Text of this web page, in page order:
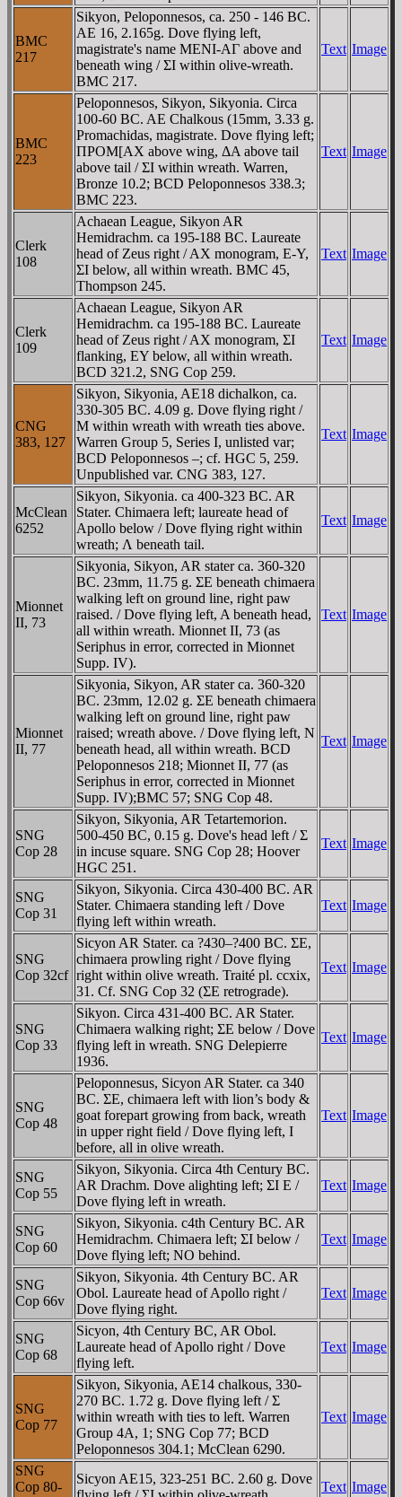
BMC
217
Sikyon, Peloponnesos, ca. 250 - 146 BC.
AE 16, 2.165g. Dove flying left,
magistrate's name MENI-AΓ above and
beneath wing / ΣI within olive-wreath.
BMC 217.
Text Image
BMC
223
Peloponnesos, Sikyon, Sikyonia. Circa
100-60 BC. AE Chalkous (15mm, 3.33 g.
Promachidas, magistrate. Dove flying left;
ΠΡOM[AX above wing, ΔA above tail
above tail / ΣI within wreath. Warren,
Bronze 10.2; BCD Peloponnesos 338.3;
BMC 223.
Text Image
Clerk
108
Achaean League, Sikyon AR
Hemidrachm. ca 195-188 BC. Laureate
head of Zeus right / AX monogram, E-Y,
ΣI below, all within wreath. BMC 45,
Thompson 245.
Text Image
Clerk
109
Achaean League, Sikyon AR
Hemidrachm. ca 195-188 BC. Laureate
head of Zeus right / AX monogram, ΣI
flanking, EY below, all within wreath.
BCD 321.2, SNG Cop 259.
Text Image
CNG
383, 127
Sikyon, Sikyonia, AE18 dichalkon, ca.
330-305 BC. 4.09 g. Dove flying right /
M within wreath with wreath ties above.
Warren Group 5, Series I, unlisted var;
BCD Peloponnesos –; cf. HGC 5, 259.
Unpublished var. CNG 383, 127.
Text Image
McClean
6252
Sikyon, Sikyonia. ca 400-323 BC. AR
Stater. Chimaera left; laureate head of
Apollo below / Dove flying right within
wreath; Λ beneath tail.
Text Image
Mionnet
II, 73
Sikyonia, Sikyon, AR stater ca. 360-320
BC. 23mm, 11.75 g. ΣE beneath chimaera
walking left on ground line, right paw
raised. / Dove flying left, A beneath head,
all within wreath. Mionnet II, 73 (as
Seriphus in error, corrected in Mionnet
Supp. IV).
Text Image
Mionnet
II, 77
Sikyonia, Sikyon, AR stater ca. 360-320
BC. 23mm, 12.02 g. ΣE beneath chimaera
walking left on ground line, right paw
raised; wreath above. / Dove flying left, N
beneath head, all within wreath. BCD
Peloponnesos 218; Mionnet II, 77 (as
Seriphus in error, corrected in Mionnet
Supp. IV);BMC 57; SNG Cop 48.
Text Image
SNG
Cop 28
Sikyon, Sikyonia, AR Tetartemorion.
500-450 BC, 0.15 g. Dove's head left / Σ
in incuse square. SNG Cop 28; Hoover
HGC 251.
Text Image
SNG
Cop 31
Sikyon, Sikyonia. Circa 430-400 BC. AR
Stater. Chimaera standing left / Dove
flying left within wreath.
Text Image
SNG
Cop 32cf
Sicyon AR Stater. ca ?430–?400 BC. ΣE,
chimaera prowling right / Dove flying
right within olive wreath. Traité pl. ccxix,
31. Cf. SNG Cop 32 (ΣE retrograde).
Text Image
SNG
Cop 33
Sikyon. Circa 431-400 BC. AR Stater.
Chimaera walking right; ΣE below / Dove
flying left in wreath. SNG Delepierre
1936.
Text Image
SNG
Cop 48
Peloponnesus, Sicyon AR Stater. ca 340
BC. ΣE, chimaera left with lion’s body &
goat forepart growing from back, wreath
in upper right field / Dove flying left, I
before, all in olive wreath.
Text Image
SNG
Cop 55
Sikyon, Sikyonia. Circa 4th Century BC.
AR Drachm. Dove alighting left; ΣI E /
Dove flying left in wreath.
Text Image
SNG
Cop 60
Sikyon, Sikyonia. c4th Century BC. AR
Hemidrachm. Chimaera left; ΣI below /
Dove flying left; NO behind.
Text Image
SNG
Cop 66v
Sikyon, Sikyonia. 4th Century BC. AR
Obol. Laureate head of Apollo right /
Dove flying right.
Text Image
SNG
Cop 68
Sicyon, 4th Century BC, AR Obol.
Laureate head of Apollo right / Dove
flying left.
Text Image
SNG
Cop 77
Sikyon, Sikyonia, AE14 chalkous, 330-
270 BC. 1.72 g. Dove flying left / Σ
within wreath with ties to left. Warren
Group 4A, 1; SNG Cop 77; BCD
Peloponnesos 304.1; McClean 6290.
Text Image
SNG
Cop 80-
Sicyon AE15, 323-251 BC. 2.60 g. Dove
Text Image